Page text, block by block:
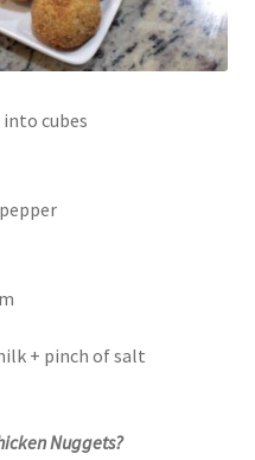
cubes
+ pinch of salt
Nuggets?